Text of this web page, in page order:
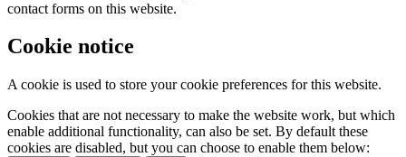
contact forms on this website.
Cookie notice
A cookie is used to store your cookie preferences for this website.
Cookies that are not necessary to make the website work, but which
enable additional functionality, can also be set. By default these
cookies are disabled, but you can choose to enable them below: